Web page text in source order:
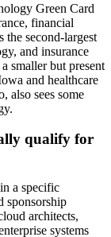
Green Card
financial
the second-largest
and insurance
smaller but present
and healthcare
also sees some
qualify for
a specific
sponsorship
architects,
systems